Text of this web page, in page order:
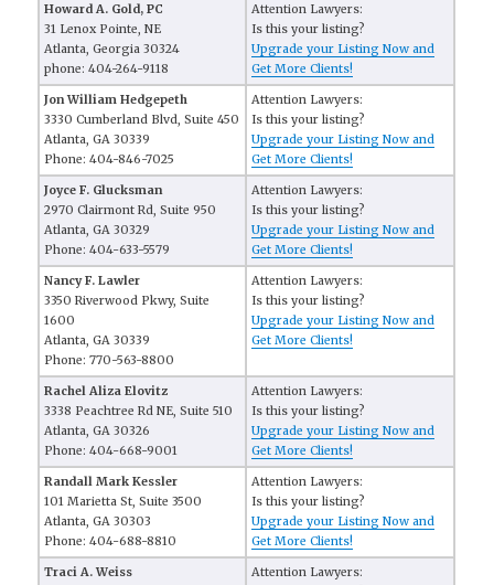
Howard A. Gold, PC
31 Lenox Pointe, NE
Atlanta, Georgia 30324
phone: 404-264-9118
Attention Lawyers:
Is this your listing?
Upgrade your Listing Now and
Get More Clients!
Jon William Hedgepeth
3330 Cumberland Blvd, Suite 450
Atlanta, GA 30339
Phone: 404-846-7025
Attention Lawyers:
Is this your listing?
Upgrade your Listing Now and
Get More Clients!
Joyce F. Glucksman
2970 Clairmont Rd, Suite 950
Atlanta, GA 30329
Phone: 404-633-5579
Attention Lawyers:
Is this your listing?
Upgrade your Listing Now and
Get More Clients!
Nancy F. Lawler
3350 Riverwood Pkwy, Suite
1600
Atlanta, GA 30339
Phone: 770-563-8800
Attention Lawyers:
Is this your listing?
Upgrade your Listing Now and
Get More Clients!
Rachel Aliza Elovitz
3338 Peachtree Rd NE, Suite 510
Atlanta, GA 30326
Phone: 404-668-9001
Attention Lawyers:
Is this your listing?
Upgrade your Listing Now and
Get More Clients!
Randall Mark Kessler
101 Marietta St, Suite 3500
Atlanta, GA 30303
Phone: 404-688-8810
Attention Lawyers:
Is this your listing?
Upgrade your Listing Now and
Get More Clients!
Traci A. Weiss
Attention Lawyers: